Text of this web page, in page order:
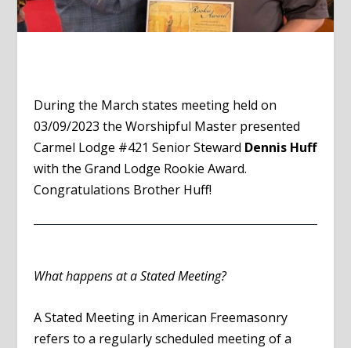
During the March states meeting held on
03/09/2023 the Worshipful Master presented
Carmel Lodge #421 Senior Steward Dennis Huff
with the Grand Lodge Rookie Award.
Congratulations Brother Huff!
What happens at a Stated Meeting?
A Stated Meeting in American Freemasonry
refers to a regularly scheduled meeting of a